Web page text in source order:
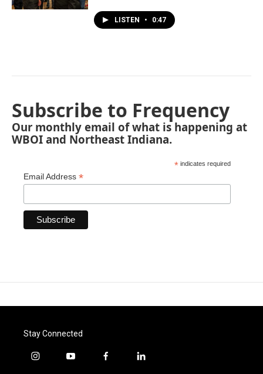
LISTEN • 0:47
Subscribe to Frequency
Our monthly email of what is happening at
WBOI and Northeast Indiana.
* indicates required
Email Address *
Stay Connected
i
y
f
l